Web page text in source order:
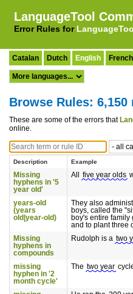
LanguageTool
Error Rules for
Catalan Dutch English French
Browse Rules: 6,150
These are some of the errors that
online.
Description Example
Missing
hyphens in '5
year old'
All five year olds
years-old
(years
old|year-old)
They also
boys, called the
boy's entire family
and to plant three
Missing
hyphens in
compounds
Rudolph is a two
missing
hyphen in '2
month cycle'
The two year